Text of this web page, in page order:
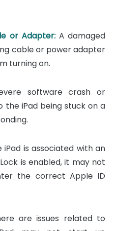
or Adapter: A damaged
cable or power adapter
turning on.
software crash or
iPad being stuck on a
iPad is associated with an
is enabled, it may not
the correct Apple ID
are issues related to